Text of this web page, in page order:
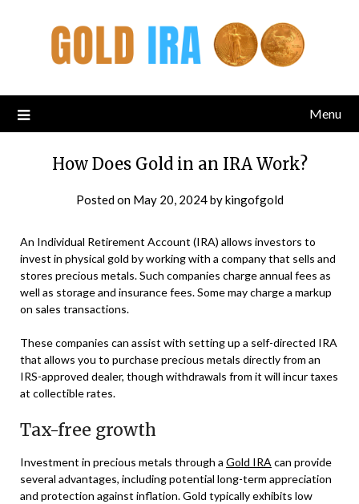
Menu
How Does Gold in an IRA Work?
Posted on May 20, 2024bykingofgold
An Individual Retirement Account (IRA) allows investors to
invest in physical gold by working with a company that sells and
stores precious metals. Such companies charge annual fees as
well as storage and insurance fees. Some may charge a markup
on sales transactions.
These companies can assist with setting up a self-directed IRA
that allows you to purchase precious metals directly from an
IRS-approved dealer, though withdrawals from it will incur taxes
at collectible rates.
Tax-free growth
Investment in precious metals through a Gold IRA can provide
several advantages, including potential long-term appreciation
and protection against inflation. Gold typically exhibits low